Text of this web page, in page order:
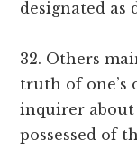
designated as
32. Others
truth of one’s
inquirer
possessed of